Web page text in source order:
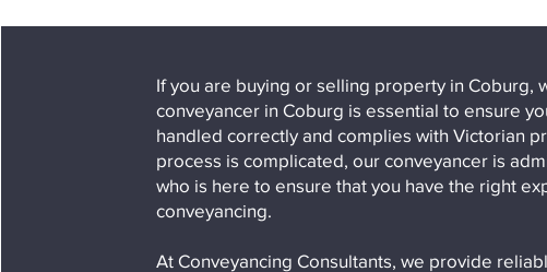
If you are buying or selling property in Coburg,
conveyancer in Coburg is essential to ensure
handled correctly and complies with Victorian
process is complicated, our conveyancer is
who is here to ensure that you have the right
conveyancing.
At Conveyancing Consultants, we provide